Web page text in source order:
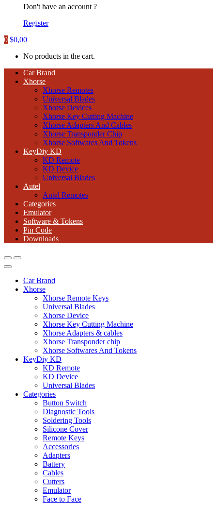
Don't have an account ?
Register
0 $0,00
No products in the cart.
Car Brand
Xhorse
Xhorse Remotes
Universal Blades
Xhorse Devices
Xhorse Key Cutting Machine
Xhorse Adapters And Cables
Xhorse Transponder Chip
Xhorse Softwares And Tokens
KeyDiy KD
KD Remote
KD Device
Universal Blades
Autel
Autel Remotes
Categories
Emulator
Software & Tokens
Pin Code
Downloads
Car Brand
Xhorse
Xhorse Remote Keys
Universal Blades
Xhorse Device
Xhorse Key Cutting Machine
Xhorse Adapters & cables
Xhorse Transponder chip
Xhorse Softwares And Tokens
KeyDiy KD
KD Remote
KD Device
Universal Blades
Categories
Button Switch
Diagnostic Tools
Soldering Tools
Silicone Cover
Remote Keys
Accessories
Adapters
Battery
Cables
Cutters
Emulator
Face to Face